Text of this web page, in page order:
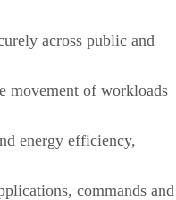
across public and
movement of workloads
energy efficiency,
commands and